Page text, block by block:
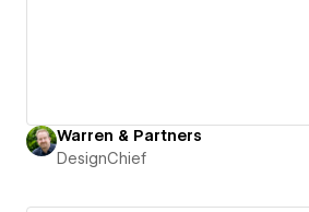
Warren & Partners
DesignChief